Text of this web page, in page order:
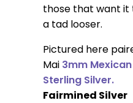
those that want it
a tad looser.
Pictured here
Mai 3mm
Sterling Silver.
Fairmined Silver